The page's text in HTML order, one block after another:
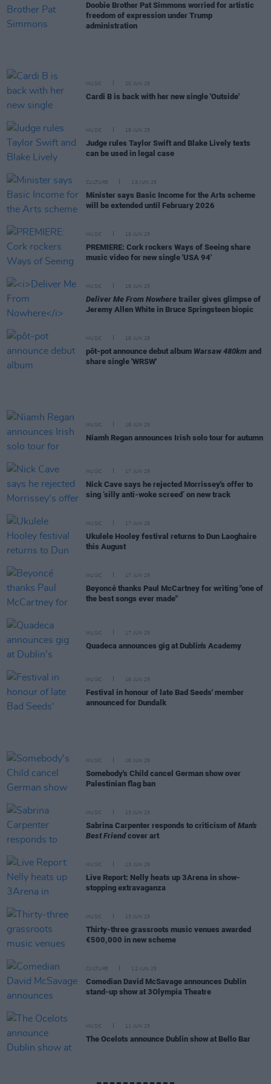
Doobie Brother Pat Simmons worried for artistic
freedom of expression under Trump
administration
MUSIC 20 JUN 25
Cardi B is back with her new single 'Outside'
MUSIC 19 JUN 25
Judge rules Taylor Swift and Blake Lively texts
can be used in legal case
CULTURE 19 JUN 25
Minister says Basic Income for the Arts scheme
will be extended until February 2026
MUSIC 19 JUN 25
PREMIERE: Cork rockers Ways of Seeing share
music video for new single 'USA 94'
MUSIC 18 JUN 25
Deliver Me From Nowhere trailer gives glimpse of
Jeremy Allen White in Bruce Springsteen biopic
MUSIC 18 JUN 25
pôt-pot announce debut album Warsaw 480km and
share single 'WRSW'
MUSIC 18 JUN 25
Niamh Regan announces Irish solo tour for autumn
MUSIC 17 JUN 25
Nick Cave says he rejected Morrissey's offer to
sing ‘silly anti-woke screed’ on new track
MUSIC 17 JUN 25
Ukulele Hooley festival returns to Dun Laoghaire
this August
MUSIC 17 JUN 25
Beyoncé thanks Paul McCartney for writing "one of
the best songs ever made"
MUSIC 17 JUN 25
Quadeca announces gig at Dublin's Academy
MUSIC 16 JUN 25
Festival in honour of late Bad Seeds' member
announced for Dundalk
MUSIC 16 JUN 25
Somebody's Child cancel German show over
Palestinian flag ban
MUSIC 13 JUN 25
Sabrina Carpenter responds to criticism of Man's
Best Friendcover art
MUSIC 13 JUN 25
Live Report: Nelly heats up 3Arena in show-
stopping extravaganza
MUSIC 13 JUN 25
Thirty-three grassroots music venues awarded
€500,000 in new scheme
CULTURE 12 JUN 25
Comedian David McSavage announces Dublin
stand-up show at 3Olympia Theatre
MUSIC 11 JUN 25
The Ocelots announce Dublin show at Bello Bar